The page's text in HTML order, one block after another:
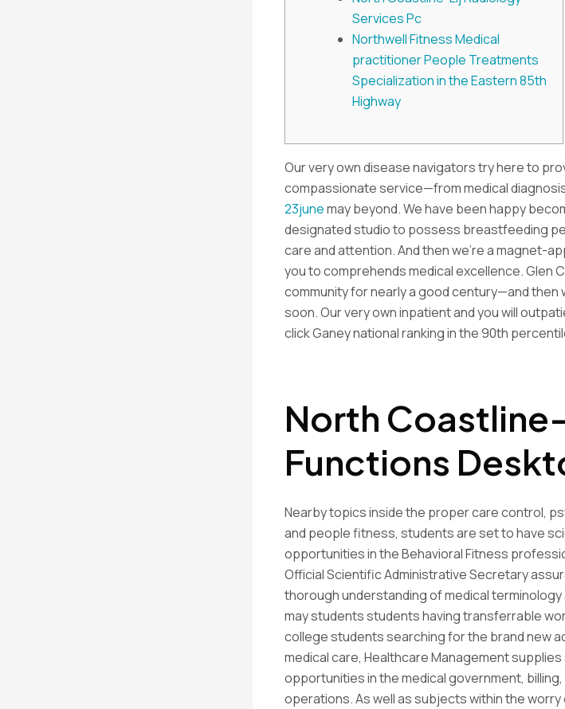
Services Pc
Northwell Fitness Medical
practitioner People Treatments
Specialization in the Eastern 85th
Highway
Our very own disease navigators try here to
compassionate service—from medical
23junemay beyond. We have been happy
designated studio to possess breastfeeding
care and attention. And then we’re a magnet-
you to comprehends medical excellence. Glen
community for nearly a good century—and then
soon. Our very own inpatient and you will
click Ganey national ranking in the 90th
North
Functions
Nearby topics inside the proper care control,
and people fitness, students are set to have
opportunities in the Behavioral Fitness
Official Scientific Administrative Secretary
thorough understanding of medical
may students students having transferrable
college students searching for the brand new
medical care, Healthcare Management
opportunities in the medical government,
operations. As well as subjects within the